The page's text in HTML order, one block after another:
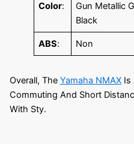
Color:
Gun Metallic
Black
ABS: Non
Overall, The Yamaha NMAXIs
Commuting And Short
With Sty.